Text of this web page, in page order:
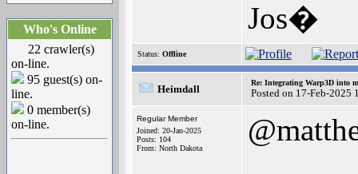
Who's Online
22 crawler(s)
on-line.
95 guest(s) on-
line.
0 member(s)
on-line.
Jos�
Status: Offline
Heimdall
Re: Integrating Warp3D into
Posted on 17-Feb-2025
Regular Member
Joined: 20-Jan-2025
Posts: 104
From: North Dakota